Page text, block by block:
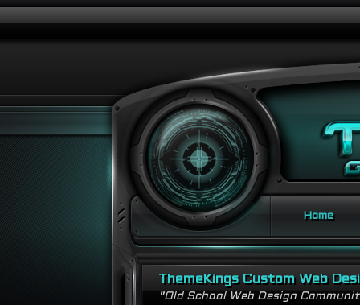
Home
ThemeKings Custom Web
"Old School Web Design